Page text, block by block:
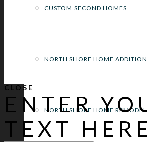
CUSTOM SECOND HOMES
NORTH SHORE HOME
NORTH SHORE HOME
CLOSE
ENTER
TEXT HERE